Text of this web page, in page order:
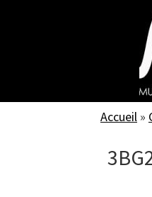
Accueil »